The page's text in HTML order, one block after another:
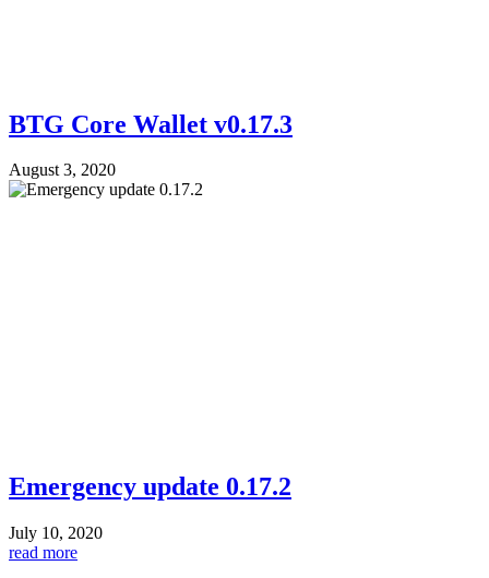
BTG Core Wallet v0.17.3
August 3, 2020
Emergency update 0.17.2
July 10, 2020
read more